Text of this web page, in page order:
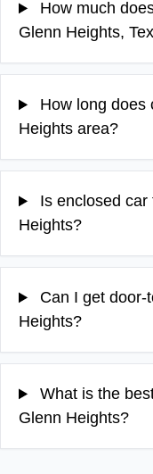
How much
Glenn Heights,
How long does
Heights area?
Is enclosed
Heights?
Can I get door-
Heights?
What is the
Glenn Heights?